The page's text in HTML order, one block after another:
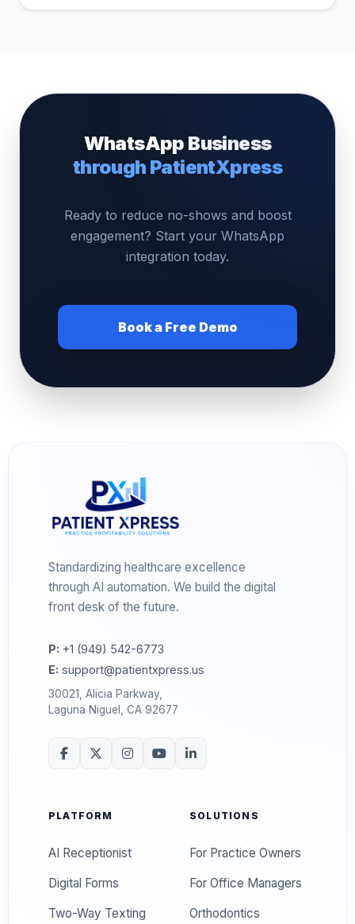
WhatsApp Business
through PatientXpress
Ready to reduce no-shows and boost
engagement? Start your WhatsApp
integration today.
Book a Free Demo
Standardizing healthcare excellence
through AI automation. We build the digital
front desk of the future.
P: +1 (949) 542-6773
E: support@patientxpress.us
30021, Alicia Parkway,
Laguna Niguel, CA 92677
PLATFORM
AI Receptionist
Digital Forms
Two-Way Texting
SOLUTIONS
For Practice Owners
For Office Managers
Orthodontics